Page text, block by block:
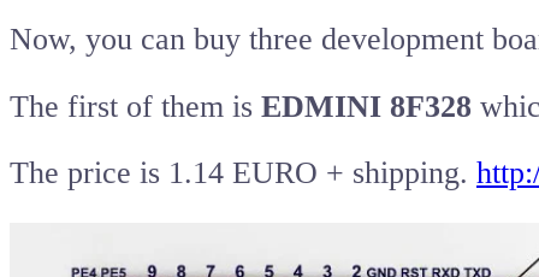
Now, you can buy three development
The first of them is EDMINI 8F328
The price is 1.14 EURO + shipping.